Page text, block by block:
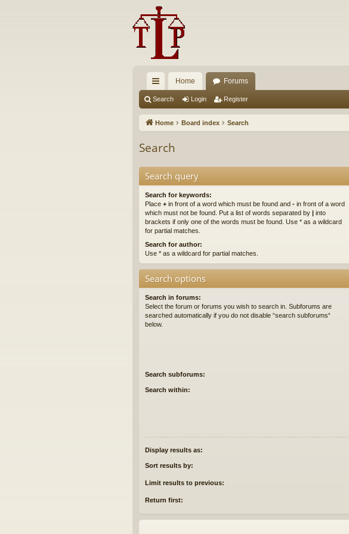
ui
ck
ks
Home Forums
Search Login Register
Home Board index Search
Search
Search query
Search for keywords:
Place + in front of a word which must be found and - in front of a word
which must not be found. Put a list of words separated by | into
brackets if only one of the words must be found. Use * as a wildcard
for partial matches.
Search for author:
Use * as a wildcard for partial matches.
Search options
Search in forums:
Select the forum or forums you wish to search in. Subforums are
searched automatically if you do not disable “search subforums“
below.
Search subforums:
Search within:
Display results as:
Sort results by:
Limit results to previous:
Return first: